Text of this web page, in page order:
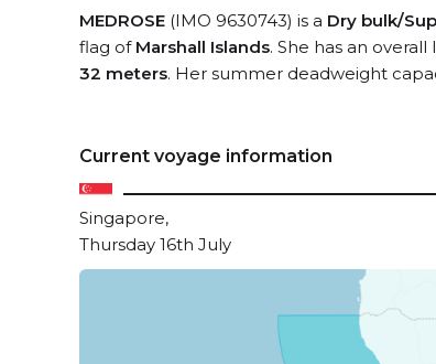
MEDROSE (IMO 9630743) is a Dry bulk/
flag of Marshall Islands. She has an
32 meters. Her summer deadweight
Current voyage information
Singapore,
Thursday 16th July